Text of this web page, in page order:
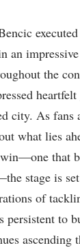
an
the
‍city. As fans
what lies
that
stage is
of
persistent to⁢
ascending